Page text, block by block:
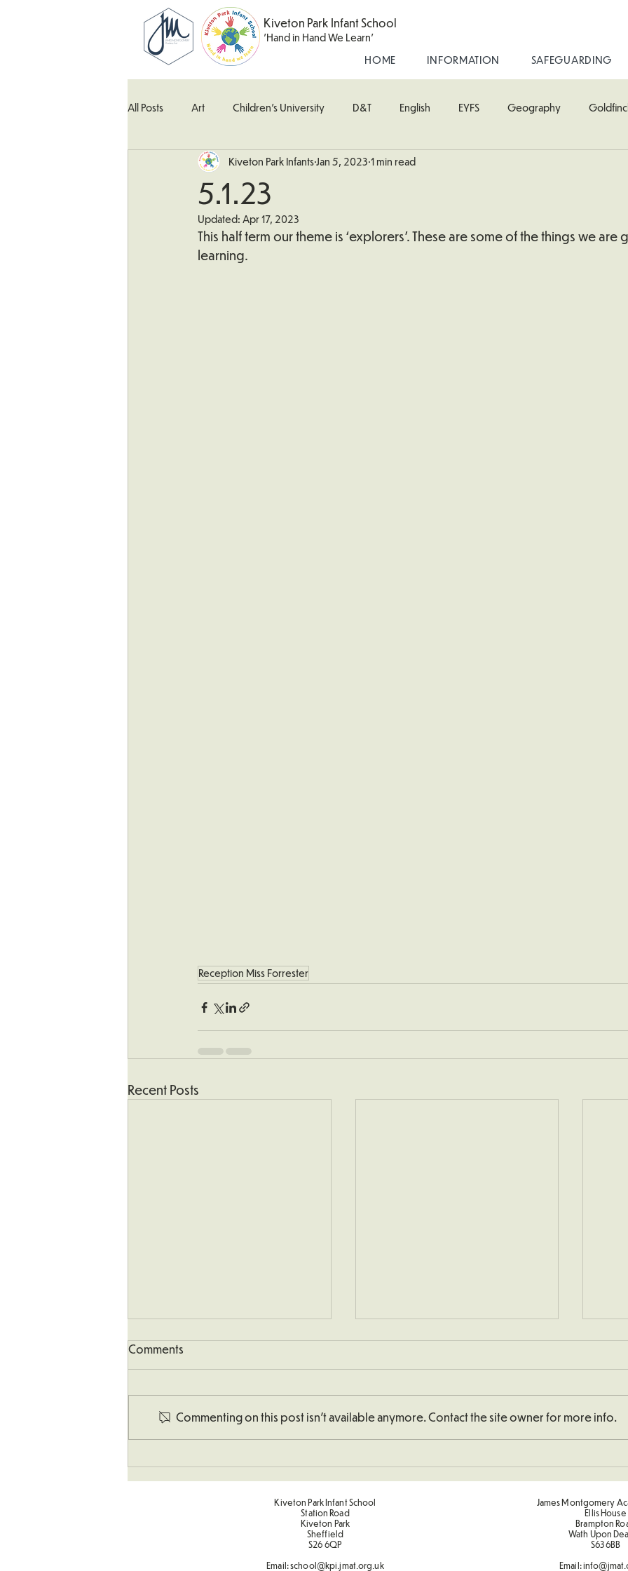
Kiveton Park Infant School
'Hand in Hand We Learn'
HOME
INFORMATION SAFEGUARDING
All Posts Art Children's University D&T English EYFS Geography
Kingfisher Class Maths Music Robin Class
What's Happening In School
5.1.23
Kiveton Park Infants Jan 5, 2023 1 min read
Updated: Apr 17, 2023
This half term our theme is ‘explorers’. These are some of the things we are
learning.
Reception Miss Forrester
Recent Posts
Art - Castles and Sun
Comments
Commenting on this post isn't available anymore. Contact the site owner for more info.
Kiveton Park Infant School
Station Road
Kiveton Park
Sheffield
S26 6QP
Email:school@kpi.jmat.org.uk
James Montgomery
Ellis House
Brampton
Wath Upon
S63 6BB
Email: